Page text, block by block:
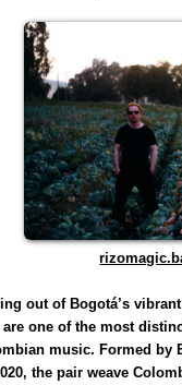
out of Bogotá’s
are one of the most
music. Formed by
the pair weave